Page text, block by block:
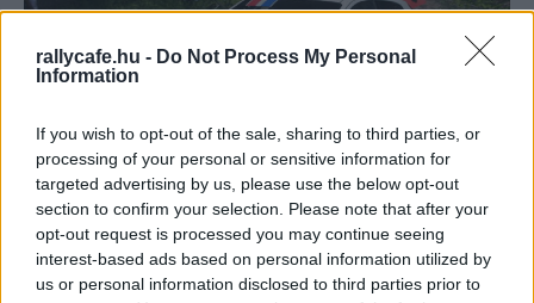
rallycafe.hu - Do Not Process My Personal
Information
If you wish to opt-out of the sale, sharing to third parties, or
processing of your personal or sensitive information for
targeted advertising by us, please use the below opt-out
section to confirm your selection. Please note that after your
opt-out request is processed you may continue seeing
interest-based ads based on personal information utilized by
us or personal information disclosed to third parties prior to
A 70 éves ERC története – A reformáció
Hund Gábor - 2023. április 11.